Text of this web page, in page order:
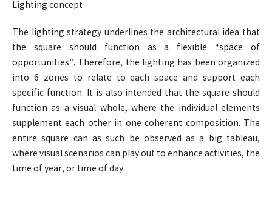
Lighting concept
The lighting strategy underlines the architectural idea that
the square should function as a flexible “space of
opportunities”. Therefore, the lighting has been organized
into 6 zones to relate to each space and support each
specific function. It is also intended that the square should
function as a visual whole, where the individual elements
supplement each other in one coherent composition. The
entire square can as such be observed as a big tableau,
where visual scenarios can play out to enhance activities, the
time of year, or time of day.